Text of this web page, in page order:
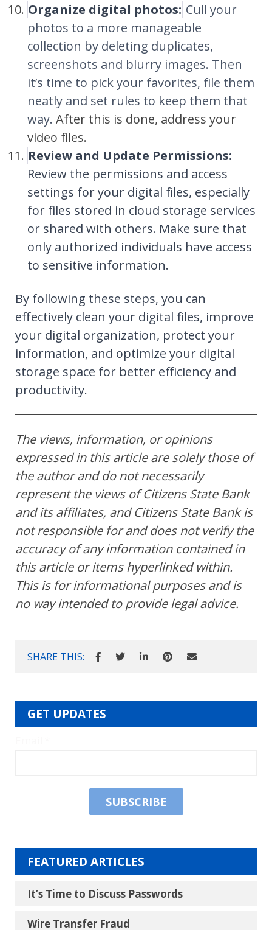
Organize digital photos: Cull your
photos to a more manageable
collection by deleting duplicates,
screenshots and blurry images. Then
it’s time to pick your favorites, file them
neatly and set rules to keep them that
way. After this is done, address your
video files.
Review and Update Permissions:
Review the permissions and access
settings for your digital files, especially
for files stored in cloud storage services
or shared with others. Make sure that
only authorized individuals have access
to sensitive information.
By following these steps, you can
effectively clean your digital files, improve
your digital organization, protect your
information, and optimize your digital
storage space for better efficiency and
productivity.
The views, information, or opinions
expressed in this article are solely those of
the author and do not necessarily
represent the views of Citizens State Bank
and its affiliates, and Citizens State Bank is
not responsible for and does not verify the
accuracy of any information contained in
this article or items hyperlinked within.
This is for informational purposes and is
no way intended to provide legal advice.
SHARE THIS:
GET UPDATES
FEATURED ARTICLES
It’s Time to Discuss Passwords
Wire Transfer Fraud